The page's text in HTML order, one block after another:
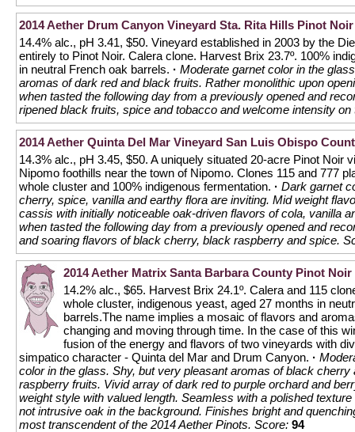
2014 Aether Drum Canyon Vineyard Sta. Rita Hills Pinot Noir
14.4% alc., pH 3.41, $50. Vineyard established in 2003 by the
entirely to Pinot Noir. Calera clone. Harvest Brix 23.7º. 100%
in neutral French oak barrels. · Moderate garnet color in the
aromas of dark red and black fruits. Rather monolithic upon
when tasted the following day from a previously opened and
ripened black fruits, spice and tobacco and welcome intensity on
2014 Aether Quinta Del Mar Vineyard San Luis Obispo
14.3% alc., pH 3.45, $50. A uniquely situated 20-acre Pinot Noir
Nipomo foothills near the town of Nipomo. Clones 115 and 777
whole cluster and 100% indigenous fermentation. · Dark garnet
cherry, spice, vanilla and earthy flora are inviting. Mid weight
cassis with initially noticeable oak-driven flavors of cola, vanilla
when tasted the following day from a previously opened and
and soaring flavors of black cherry, black raspberry and spice.
2014 Aether Matrix Santa Barbara County Pinot Noir
14.2% alc., $65. Harvest Brix 24.1º. Calera and 115
whole cluster, indigenous yeast, aged 27 months in
barrels.The name implies a mosaic of flavors and
changing and moving through time. In the case of this
fusion of the energy and flavors of two vineyards with
simpatico character - Quinta del Mar and Drum Canyon. ·
color in the glass. Shy, but very pleasant aromas of black cherry
raspberry fruits. Vivid array of dark red to purple orchard and
weight style with valued length. Seamless with a polished
not intrusive oak in the background. Finishes bright and
most transcendent of the 2014 Aether Pinots. Score: 94